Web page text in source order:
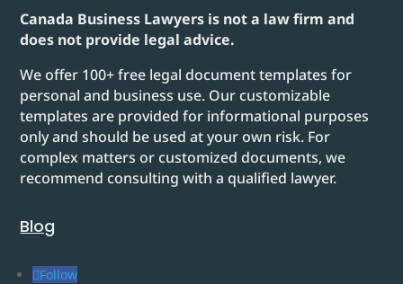
Canada Business Lawyers is not a law firm and
does not provide legal advice.
We offer 100+ free legal document templates for
personal and business use. Our customizable
templates are provided for informational purposes
only and should be used at your own risk. For
complex matters or customized documents, we
recommend consulting with a qualified lawyer.
Blog
Follow